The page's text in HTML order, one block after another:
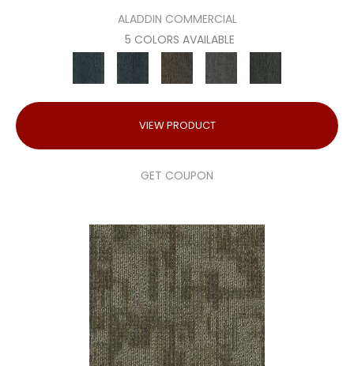
ALADDIN COMMERCIAL
5 COLORS AVAILABLE
VIEW PRODUCT
GET COUPON